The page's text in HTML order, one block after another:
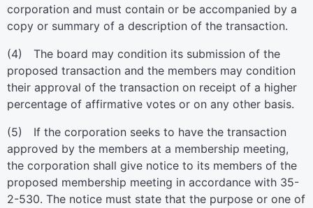
corporation and must contain or be accompanied by a
copy or summary of a description of the transaction.
(4) The board may condition its submission of the
proposed transaction and the members may condition
their approval of the transaction on receipt of a higher
percentage of affirmative votes or on any other basis.
(5) If the corporation seeks to have the transaction
approved by the members at a membership meeting,
the corporation shall give notice to its members of the
proposed membership meeting in accordance with 35-
2-530. The notice must state that the purpose or one of